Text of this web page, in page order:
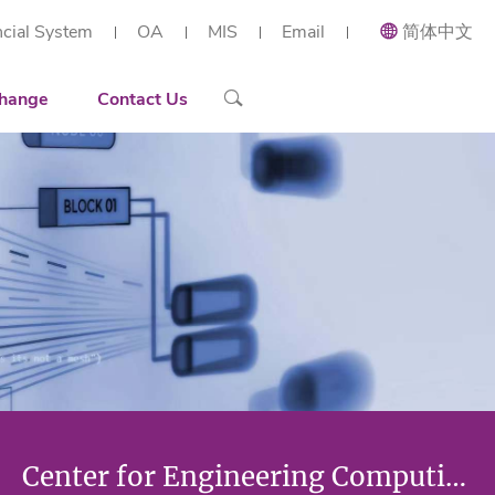
System OA MIS Email 简体中文
and Applied Mathematics
Institute (Shenzhen)
Center of Intelligent Industrial Twin and Optimization
Workstation
Contact Us
Recruiting
Recruitment Overview
Reserach Scientist
Engineer
Administration Staff
Center for Engineering Computing and Optimization